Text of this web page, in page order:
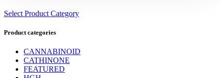
Select Product Category
Product categories
CANNABINOID
CATHINONE
FEATURED